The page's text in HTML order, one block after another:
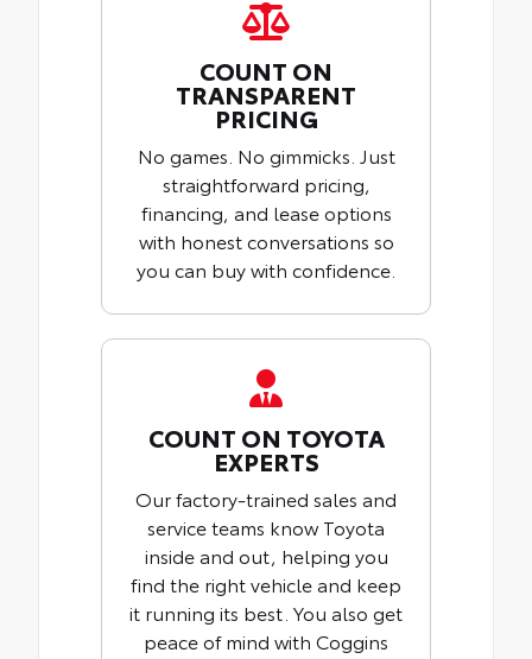
COUNT ON
TRANSPARENT
PRICING
No games. No gimmicks. Just
straightforward pricing,
financing, and lease options
with honest conversations so
you can buy with confidence.
COUNT ON TOYOTA
EXPERTS
Our factory-trained sales and
service teams know Toyota
inside and out, helping you
find the right vehicle and keep
it running its best. You also get
peace of mind with Coggins